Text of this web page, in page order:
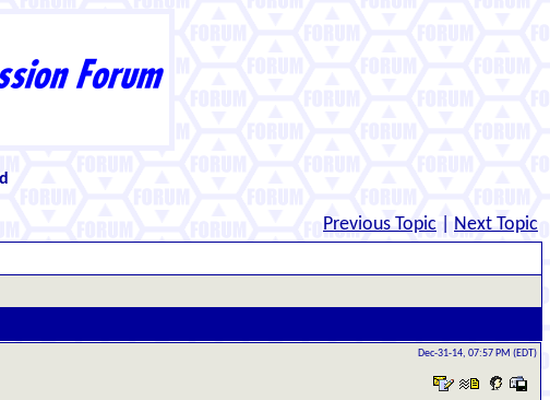
Previous Topic Next Topic
Dec-31-14, 07:57 PM (EDT)